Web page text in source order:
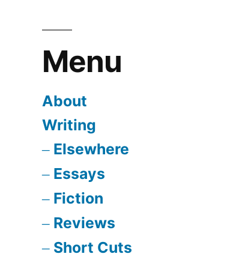
Menu
About
Writing
Elsewhere
Essays
Fiction
Reviews
Short Cuts